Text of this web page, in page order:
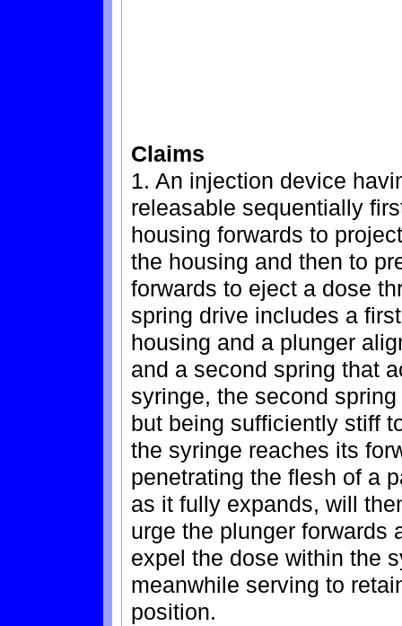
Claims
1. An injection device
releasable sequentially
housing forwards to
the housing and then to
forwards to eject a dose
spring drive includes a
housing and a plunger
and a second spring that
syringe, the second
but being sufficiently stiff
the syringe reaches its
penetrating the flesh of a
as it fully expands, will
urge the plunger forwards
expel the dose within the
meanwhile serving to
position.